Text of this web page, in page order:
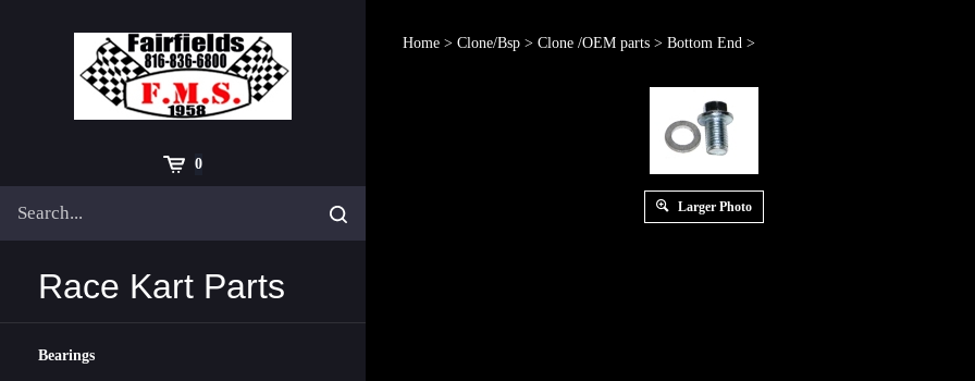
0
site
Submit
Race Kart Parts
Bearings
Home > Clone/Bsp > Clone /OEM parts > Bottom End >
Larger Photo